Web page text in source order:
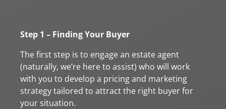
Step 1 – Finding Your Buyer
The first step is to engage an estate agent
(naturally, we’re here to assist) who will work
with you to develop a pricing and marketing
strategy tailored to attract the right buyer for
your situation.